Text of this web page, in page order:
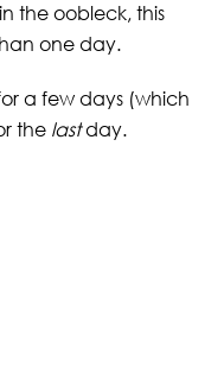
the oobleck, this
one day.
a few days (which
the lastday.